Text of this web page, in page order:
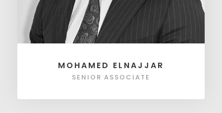
MOHAMED ELNAJJAR
SENIOR ASSOCIATE